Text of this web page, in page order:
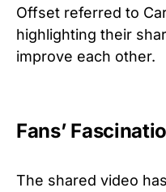
Offset referred to
highlighting their
improve each other.
Fans’
The shared video